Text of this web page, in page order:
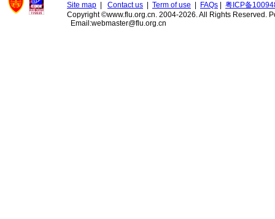
Site map Contact us Term of use FAQs
粤ICP备
Copyright ©www.flu.org.cn. 2004-2026. All Rights Reserved.
Email:webmaster@flu.org.cn